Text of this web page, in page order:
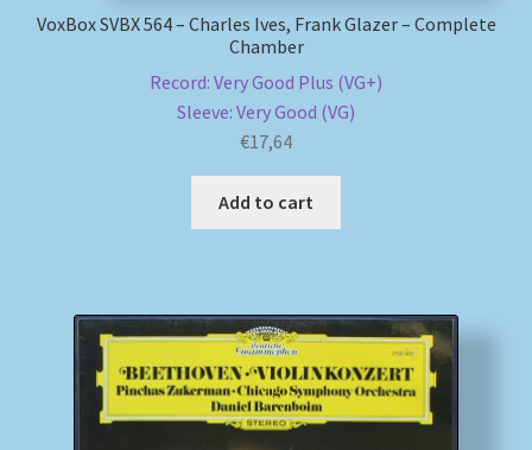
VoxBox SVBX 564 – Charles Ives, Frank Glazer – Complete
Chamber
Record: Very Good Plus (VG+)
Sleeve: Very Good (VG)
€17,64
Add to cart